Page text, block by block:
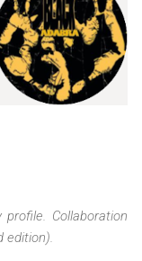
Collaboration